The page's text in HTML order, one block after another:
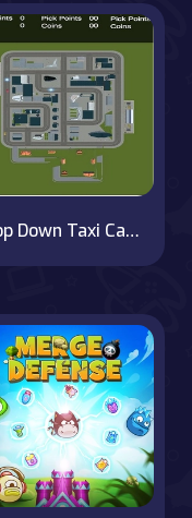
Top Down Taxi Car Game